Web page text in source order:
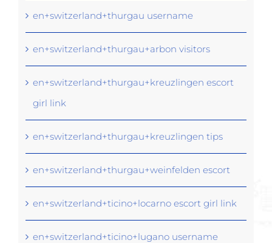
en+switzerland+thurgau username
en+switzerland+thurgau+arbon visitors
en+switzerland+thurgau+kreuzlingen escort
girl link
en+switzerland+thurgau+kreuzlingen tips
en+switzerland+thurgau+weinfelden escort
en+switzerland+ticino+locarno escort girl link
en+switzerland+ticino+lugano username